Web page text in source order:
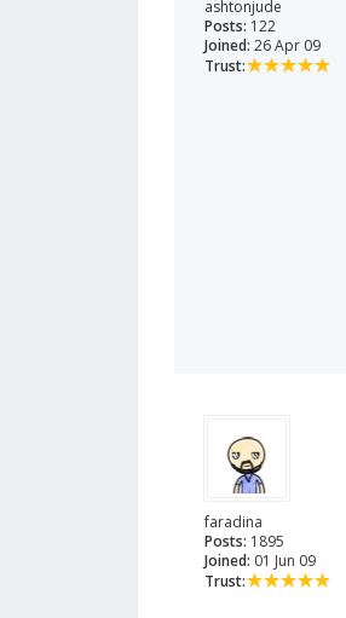
ashtonjude
Posts: 122
Joined: 26 Apr 09
Trust:
faradina
Posts: 1895
Joined: 01 Jun 09
Trust: